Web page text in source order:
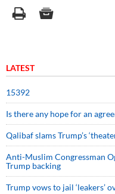
LATEST
15392
Is there any hope for an
Qalibaf slams Trump’s
Anti-Muslim Congressman
Trump backing
Trump vows to jail ‘leakers’